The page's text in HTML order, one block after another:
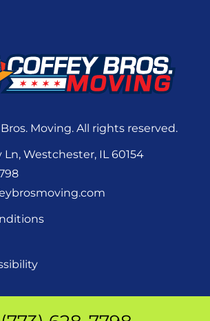
Moving. All rights reserved.
Ln, Westchester, IL 60154